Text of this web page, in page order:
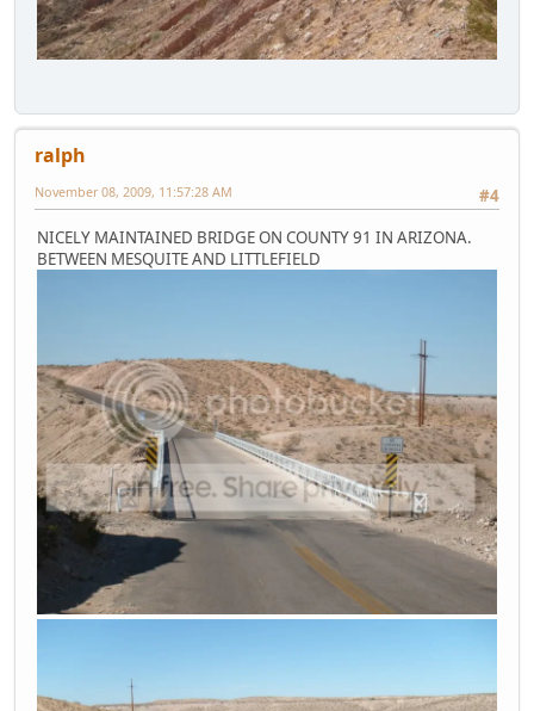
ralph
#4
November 08, 2009, 11:57:28 AM
NICELY MAINTAINED BRIDGE ON COUNTY 91 IN ARIZONA.
BETWEEN MESQUITE AND LITTLEFIELD